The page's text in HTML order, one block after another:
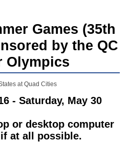
Games (35th
by the QC
Olympics
at Quad Cities
- Saturday, May 30
or desktop computer
at all possible.